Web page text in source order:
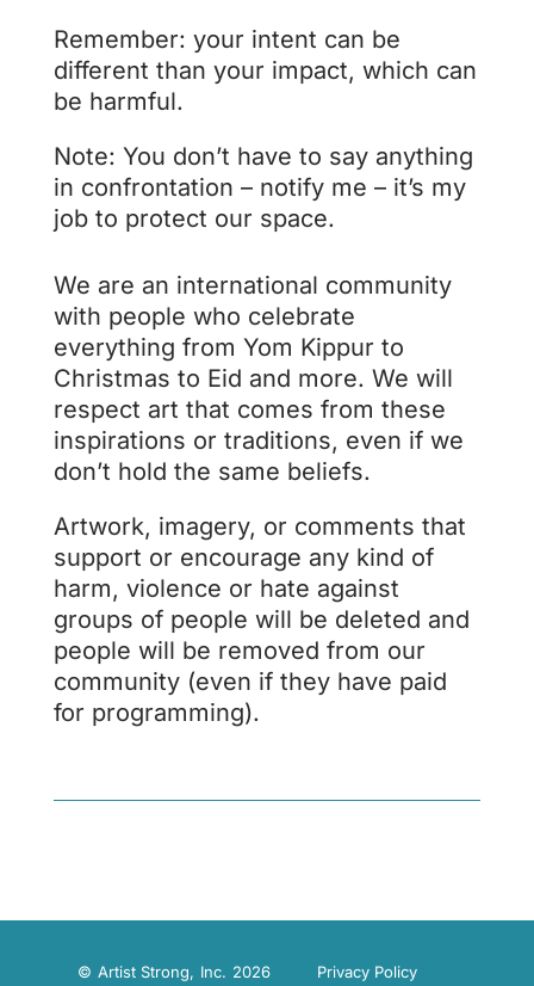
Remember: your intent can be
different than your impact, which can
be harmful.
Note: You don’t have to say anything
in confrontation – notify me – it’s my
job to protect our space.
We are an international community
with people who celebrate
everything from Yom Kippur to
Christmas to Eid and more. We will
respect art that comes from these
inspirations or traditions, even if we
don’t hold the same beliefs.
Artwork, imagery, or comments that
support or encourage any kind of
harm, violence or hate against
groups of people will be deleted and
people will be removed from our
community (even if they have paid
for programming).
© Artist Strong, Inc. 2026 Privacy Policy